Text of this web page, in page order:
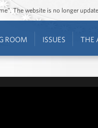
The website is no longer
ROOM ISSUES THE